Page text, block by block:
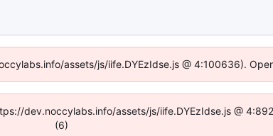
assets/js/iife.DYEzIdse.js @ 4:100636).
dev.noccylabs.info/assets/js/iife.DYEzIdse.js @
(6)